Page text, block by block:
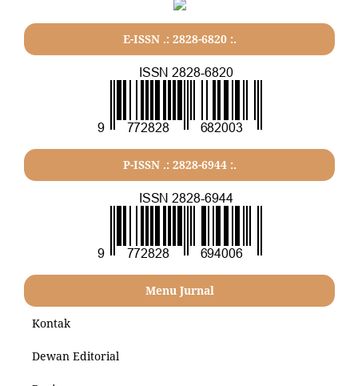
E-ISSN .: 2828-6820 :.
P-ISSN .: 2828-6944 :.
Menu Jurnal
Kontak
Dewan Editorial